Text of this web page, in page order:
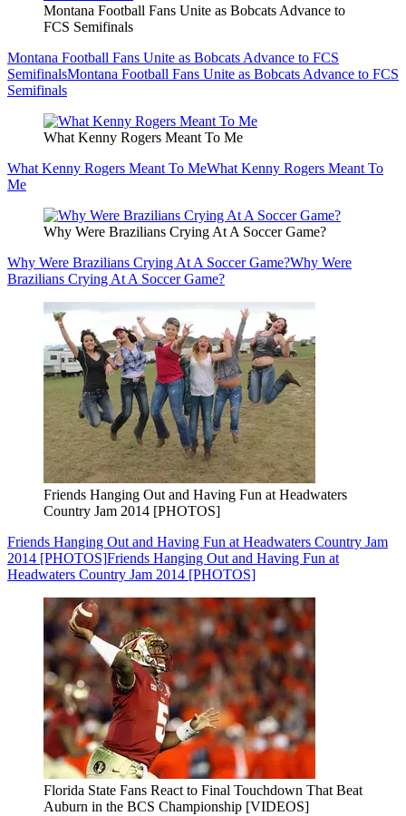
Montana Football Fans Unite as Bobcats Advance to
FCS Semifinals
Montana Football Fans Unite as Bobcats Advance to FCS
SemifinalsMontana Football Fans Unite as Bobcats Advance to FCS
Semifinals
What Kenny Rogers Meant To Me
What Kenny Rogers Meant To MeWhat Kenny Rogers Meant To
Me
Why Were Brazilians Crying At A Soccer Game?
Why Were Brazilians Crying At A Soccer Game?Why Were
Brazilians Crying At A Soccer Game?
Friends Hanging Out and Having Fun at Headwaters
Country Jam 2014 [PHOTOS]
Friends Hanging Out and Having Fun at Headwaters Country Jam
2014 [PHOTOS]Friends Hanging Out and Having Fun at
Headwaters Country Jam 2014 [PHOTOS]
Florida State Fans React to Final Touchdown That Beat
Auburn in the BCS Championship [VIDEOS]